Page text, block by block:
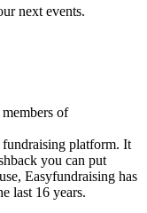
next events.
of
fundraising platform. It
you can put
Easyfundraising has
last 16 years.